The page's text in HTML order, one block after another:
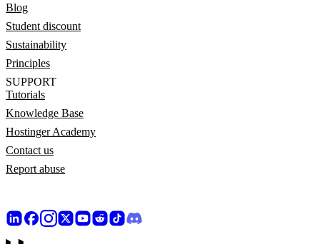
Blog
Student discount
Sustainability
Principles
SUPPORT
Tutorials
Knowledge Base
Hostinger Academy
Contact us
Report abuse